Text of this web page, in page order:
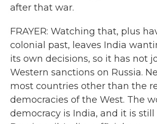
after that war.
FRAYER: Watching that, plus
colonial past, leaves India
its own decisions, so it has not
Western sanctions on Russia.
most countries other than the
democracies of the West. The
democracy is India, and it is